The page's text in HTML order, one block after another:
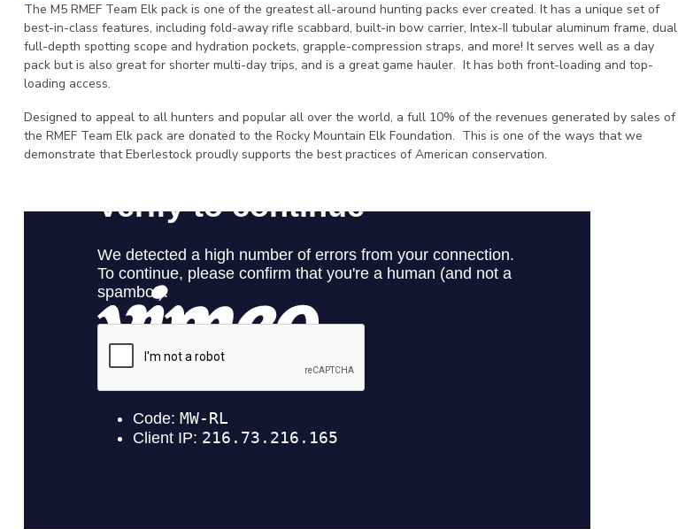
The M5 RMEF Team Elk pack is one of the greatest all-around hunting packs ever created. It has a unique set of
best-in-class features, including fold-away rifle scabbard, built-in bow carrier, Intex-II tubular aluminum frame, dual
full-depth spotting scope and hydration pockets, grapple-compression straps, and more! It serves well as a day
pack but is also great for shorter multi-day trips, and is a great game hauler. It has both front-loading and top-
loading access.
Designed to appeal to all hunters and popular all over the world, a full 10% of the revenues generated by sales of
the RMEF Team Elk pack are donated to the Rocky Mountain Elk Foundation. This is one of the ways that we
demonstrate that Eberlestock proudly supports the best practices of American conservation.